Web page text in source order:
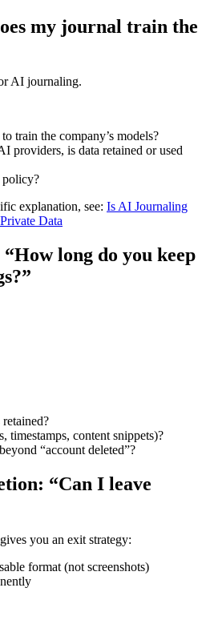
my journal train the
AI journaling.
train the company’s models?
providers, is data retained or used
policy?
explanation, see: Is AI Journaling
Data
long do you keep
timestamps, content snippets)?
“account deleted”?
“Can I leave
you an exit strategy:
format (not screenshots)